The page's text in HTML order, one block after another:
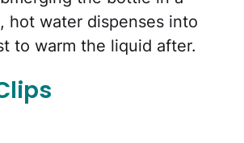
hot water dispenses into
to warm the liquid after.